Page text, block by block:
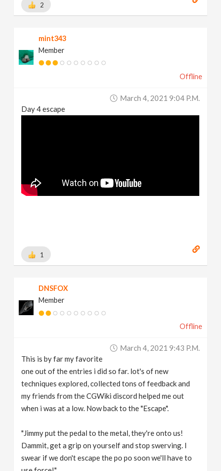
2
mint343
Member
Offline
March 4, 2021 9:04 P.m.
Day 4 escape
1
DNSFOX
Member
Offline
March 4, 2021 9:43 P.m.
This is by far my favorite
one out of the entries i did so far. lot's of new
techniques explored, collected tons of feedback and
my friends from the CGWiki discord helped me out
when i was at a low. Now back to the "Escape".
"Jimmy put the pedal to the metal, they're onto us!
Dammit, get a grip on yourself and stop swerving. I
swear if we don't escape the po po soon we'll have to